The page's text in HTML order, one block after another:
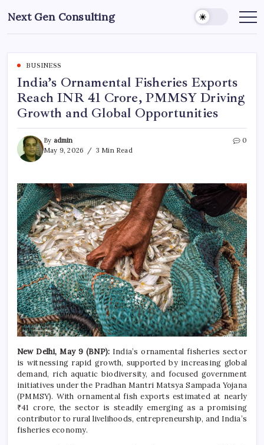
to
content
Next Gen Consulting
Business
for
BUSINESS
India’s Ornamental Fisheries Exports
Reach INR 41 Crore, PMMSY Driving
Growth and Global Opportunities
By admin
May 9, 2026
3 Min Read
0
New Delhi, May 9 (BNP): India’s ornamental fisheries sector
is witnessing rapid growth, supported by increasing global
demand, rich aquatic biodiversity, and focused government
initiatives under the Pradhan Mantri Matsya Sampada Yojana
(PMMSY). With ornamental fish exports estimated at nearly
₹41 crore, the sector is steadily emerging as a promising
contributor to rural livelihoods, entrepreneurship, and India’s
fisheries economy.